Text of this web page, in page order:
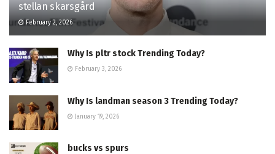
stellan skarsgård
February 2, 2026
Why Is pltr stock Trending Today?
February 3, 2026
Why Is landman season 3 Trending Today?
January 19, 2026
bucks vs spurs